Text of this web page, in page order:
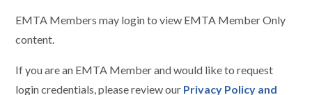
EMTA Members may login to view EMTA Member Only
content.
If you are an EMTA Member and would like to request
login credentials, please review our Privacy Policy and